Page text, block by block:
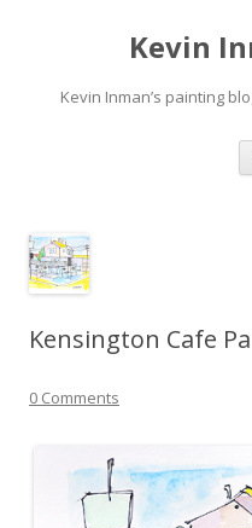
Kevin
Kevin Inman’s painting
Kensington Cafe
0 Comments